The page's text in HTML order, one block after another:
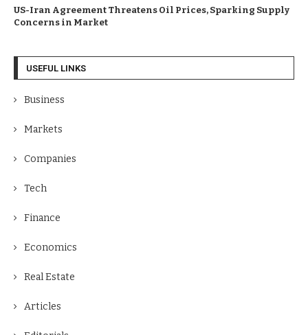
US-Iran Agreement Threatens Oil Prices, Sparking Supply
Concerns in Market
USEFUL LINKS
Business
Markets
Companies
Tech
Finance
Economics
Real Estate
Articles